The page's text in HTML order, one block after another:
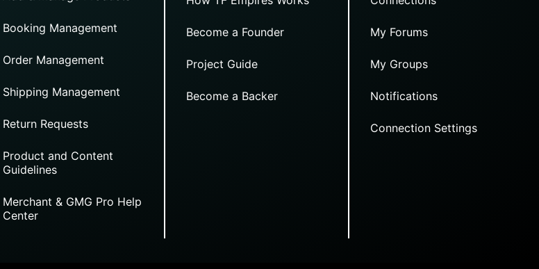
Booking Management
Order Management
Shipping Management
Return Requests
Product and Content
Guidelines
Merchant & GMG Pro Help
Center
Become a Founder
Project Guide
Become a Backer
My Forums
My Groups
Notifications
Connection Settings